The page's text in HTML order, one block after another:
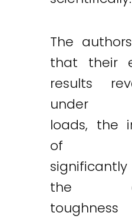
The
that their
results
under
loads, the
of
the